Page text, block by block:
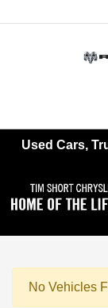
Used Cars,
No Vehicles